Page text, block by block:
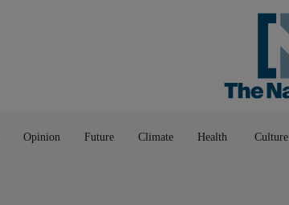
Opinion Future Climate Health Culture